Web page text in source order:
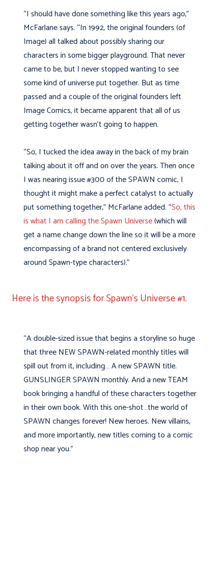
“I should have done something like this years ago,”
McFarlane says. “In 1992, the original founders (of
Image) all talked about possibly sharing our
characters in some bigger playground. That never
came to be, but I never stopped wanting to see
some kind of universe put together. But as time
passed and a couple of the original founders left
Image Comics, it became apparent that all of us
getting together wasn’t going to happen.
“So, I tucked the idea away in the back of my brain
talking about it off and on over the years. Then once
I was nearing issue #300 of the SPAWN comic, I
thought it might make a perfect catalyst to actually
put something together,” McFarlane added. “So, this
is what I am calling the Spawn Universe(which will
get a name change down the line so it will be a more
encompassing of a brand not centered exclusively
around Spawn-type characters).”
Here is the synopsis for Spawn’s Universe #1.
“A double-sized issue that begins a storyline so huge
that three NEW SPAWN-related monthly titles will
spill out from it, including… A new SPAWN title.
GUNSLINGER SPAWN monthly. And a new TEAM
book bringing a handful of these characters together
in their own book. With this one-shot…the world of
SPAWN changes forever! New heroes. New villains,
and more importantly, new titles coming to a comic
shop near you.”